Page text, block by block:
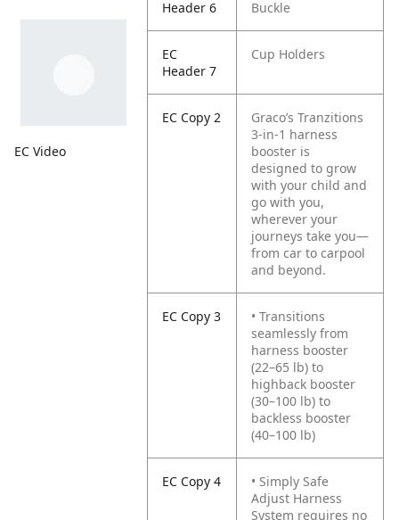
EC Video
Header 6
Buckle
EC
Header 7
Cup Holders
EC Copy 2
Graco’s Tranzitions
3-in-1 harness
booster is
designed to grow
with your child and
go with you,
wherever your
journeys take you—
from car to carpool
and beyond.
EC Copy 3
• Transitions
seamlessly from
harness booster
(22–65 lb) to
highback booster
(30–100 lb) to
backless booster
(40–100 lb)
EC Copy 4
• Simply Safe
Adjust Harness
System requires no